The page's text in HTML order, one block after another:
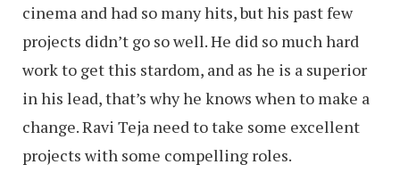
cinema and had so many hits, but his past few
projects didn’t go so well. He did so much hard
work to get this stardom, and as he is a superior
in his lead, that’s why he knows when to make a
change. Ravi Teja need to take some excellent
projects with some compelling roles.